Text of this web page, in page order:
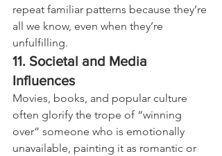
repeat familiar patterns because they’re
all we know, even when they’re
unfulfilling.
11. Societal and Media
Influences
Movies, books, and popular culture
often glorify the trope of “winning
over” someone who is emotionally
unavailable, painting it as romantic or